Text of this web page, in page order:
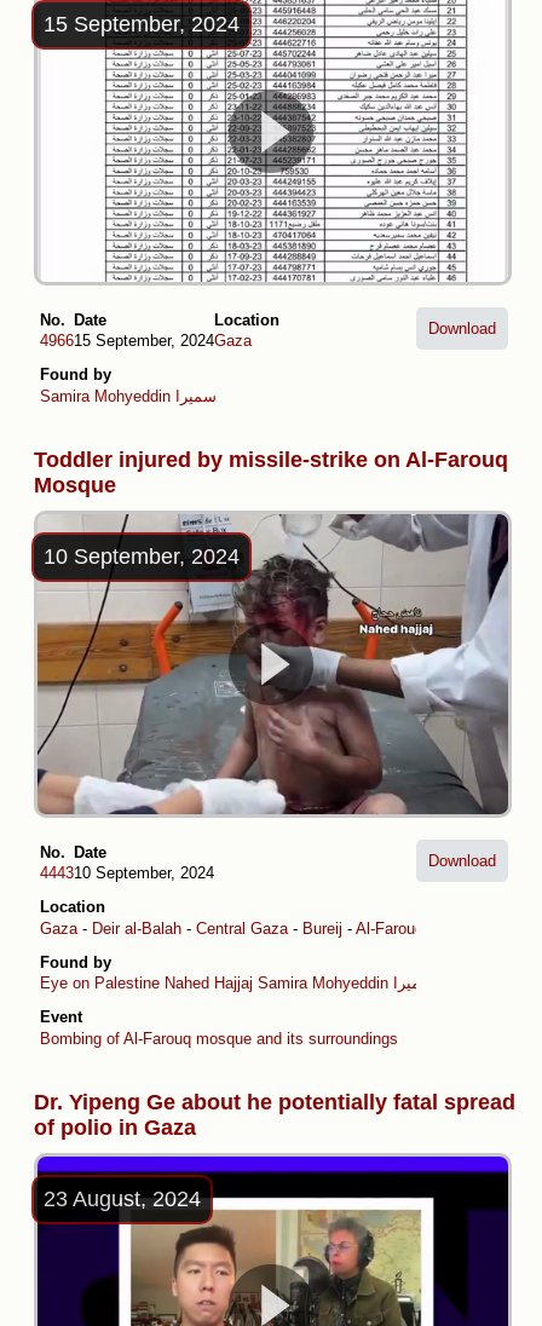
15 September, 2024
No.
4966
Date
15 September, 2024
Location
Gaza
Found by
Samira Mohyeddin سمیرا
Download
Toddler injured by missile-strike on Al-Farouq
Mosque
10 September, 2024
No.
4443
Date
10 September, 2024
Location
Gaza - Deir al-Balah - Central Gaza - Bureij - Al-Farouq Mosque
Found by
Eye on Palestine Nahed Hajjaj
Samira Mohyeddin سمیرا
Event
Bombing of Al-Farouq mosque and its surroundings
Download
Dr. Yipeng Ge about he potentially fatal spread
of polio in Gaza
23 August, 2024